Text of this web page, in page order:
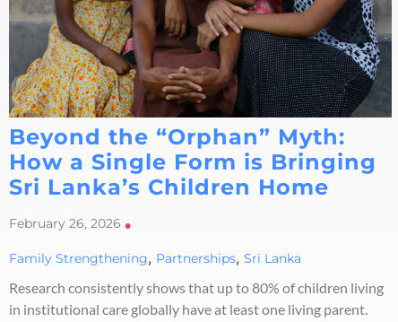
Beyond the “Orphan” Myth:
How a Single Form is Bringing
Sri Lanka’s Children Home
February 26, 2026 •
Family Strengthening, Partnerships, Sri Lanka
Research consistently shows that up to 80% of children living
in institutional care globally have at least one living parent.